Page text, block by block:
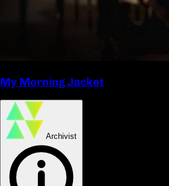
My Morning Jacket
Archivist